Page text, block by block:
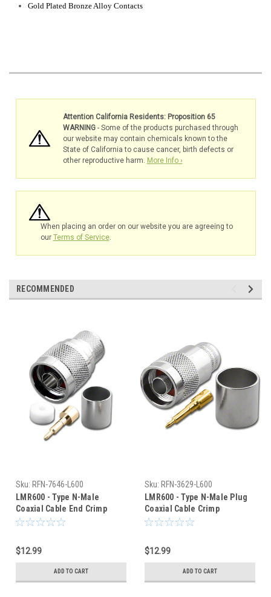
Gold Plated Bronze Alloy Contacts
Attention California Residents: Proposition 65
WARNING- Some of the products purchased through
our website may contain chemicals known to the
State of California to cause cancer, birth defects or
other reproductive harm. More Info ›
When placing an order on our website you are agreeing to
our Terms of Service.
RECOMMENDED
Sku: RFN-7646-L600
LMR600 - Type N-Male
Coaxial Cable End Crimp
Connector - RFN-7646-L600
$12.99
ADD TO CART
Sku: RFN-3629-L600
LMR600 - Type N-Male Plug
Coaxial Cable Crimp
Connector - RFN-3629-L600
$12.99
ADD TO CART